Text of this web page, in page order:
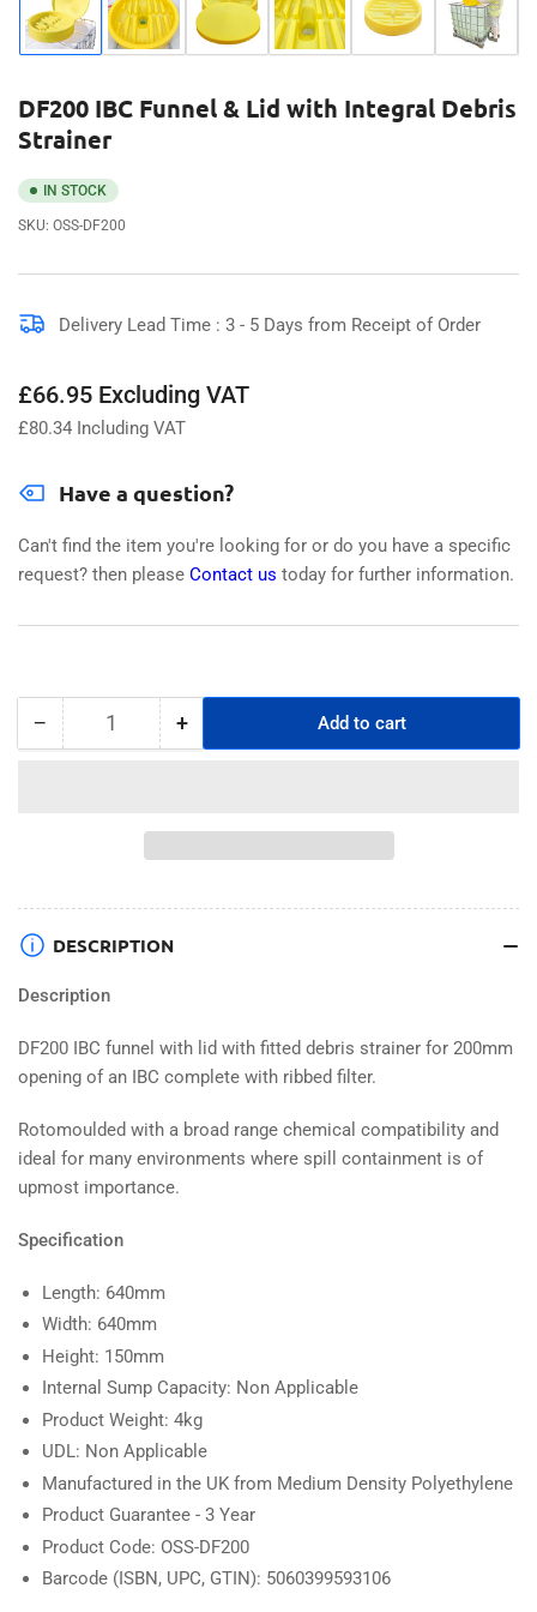
Load
image
1
view
Load
image
2
view
Load
image
3
view
Load
image
4
view
Load
image
5
view
Load
image
6
view
DF200 IBC Funnel & Lid with Integral Debris
Strainer
IN STOCK
SKU: OSS-DF200
Delivery Lead Time : 3 - 5 Days from Receipt of Order
Regular
price
£66.95 Excluding VAT
£80.34 Including VAT
Have a question?
Can't find the item you're looking for or do you have a specific
request? then please Contact us today for further information.
− Decrease
Lid
with
Integral
Debris
Strainer
Quantity +Increase
IBC
Funnel
Lid
Add to cart
DESCRIPTION
Description
DF200 IBC funnel with lid with fitted debris strainer for 200mm
opening of an IBC complete with ribbed filter.
Rotomoulded with a broad range chemical compatibility and
ideal for many environments where spill containment is of
upmost importance.
Specification
Length: 640mm
Width: 640mm
Height: 150mm
Internal Sump Capacity: Non Applicable
Product Weight: 4kg
UDL: Non Applicable
Manufactured in the UK from Medium Density Polyethylene
Product Guarantee - 3 Year
Product Code: OSS-DF200
Barcode (ISBN, UPC, GTIN): 5060399593106